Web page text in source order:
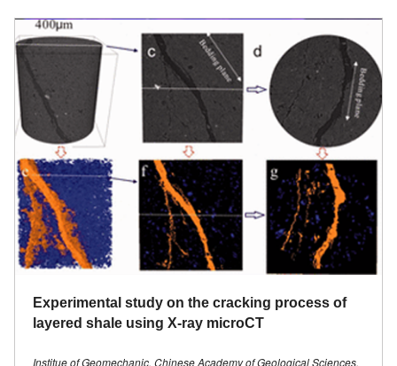
Experimental study on the cracking process of
layered shale using X-ray microCT
Institue of Geomechanic, Chinese Academy of Geological Sciences,